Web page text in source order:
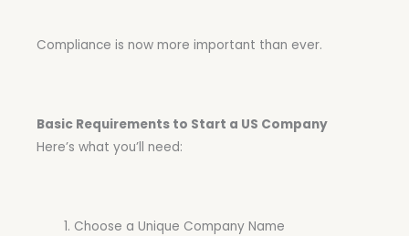
Compliance is now more important than ever.
Basic Requirements to Start a US Company
Here’s what you’ll need:
Choose a Unique Company Name